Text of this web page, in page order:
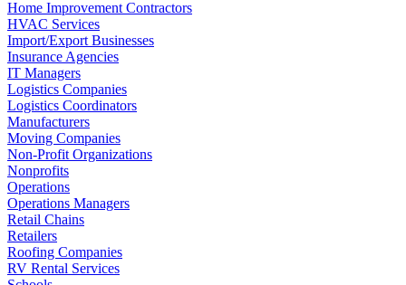
Home Improvement Contractors
HVAC Services
Import/Export Businesses
Insurance Agencies
IT Managers
Logistics Companies
Logistics Coordinators
Manufacturers
Moving Companies
Non-Profit Organizations
Nonprofits
Operations
Operations Managers
Retail Chains
Retailers
Roofing Companies
RV Rental Services